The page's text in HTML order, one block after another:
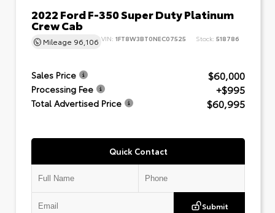
2022 Ford F-350 Super Duty Platinum
Crew Cab
Mileage 96,106 VIN: 1FT8W3BT0NEC07525 Stock: 518786
Sales Price $60,000
Processing Fee +$995
Total Advertised Price $60,995
Quick Contact
Submit